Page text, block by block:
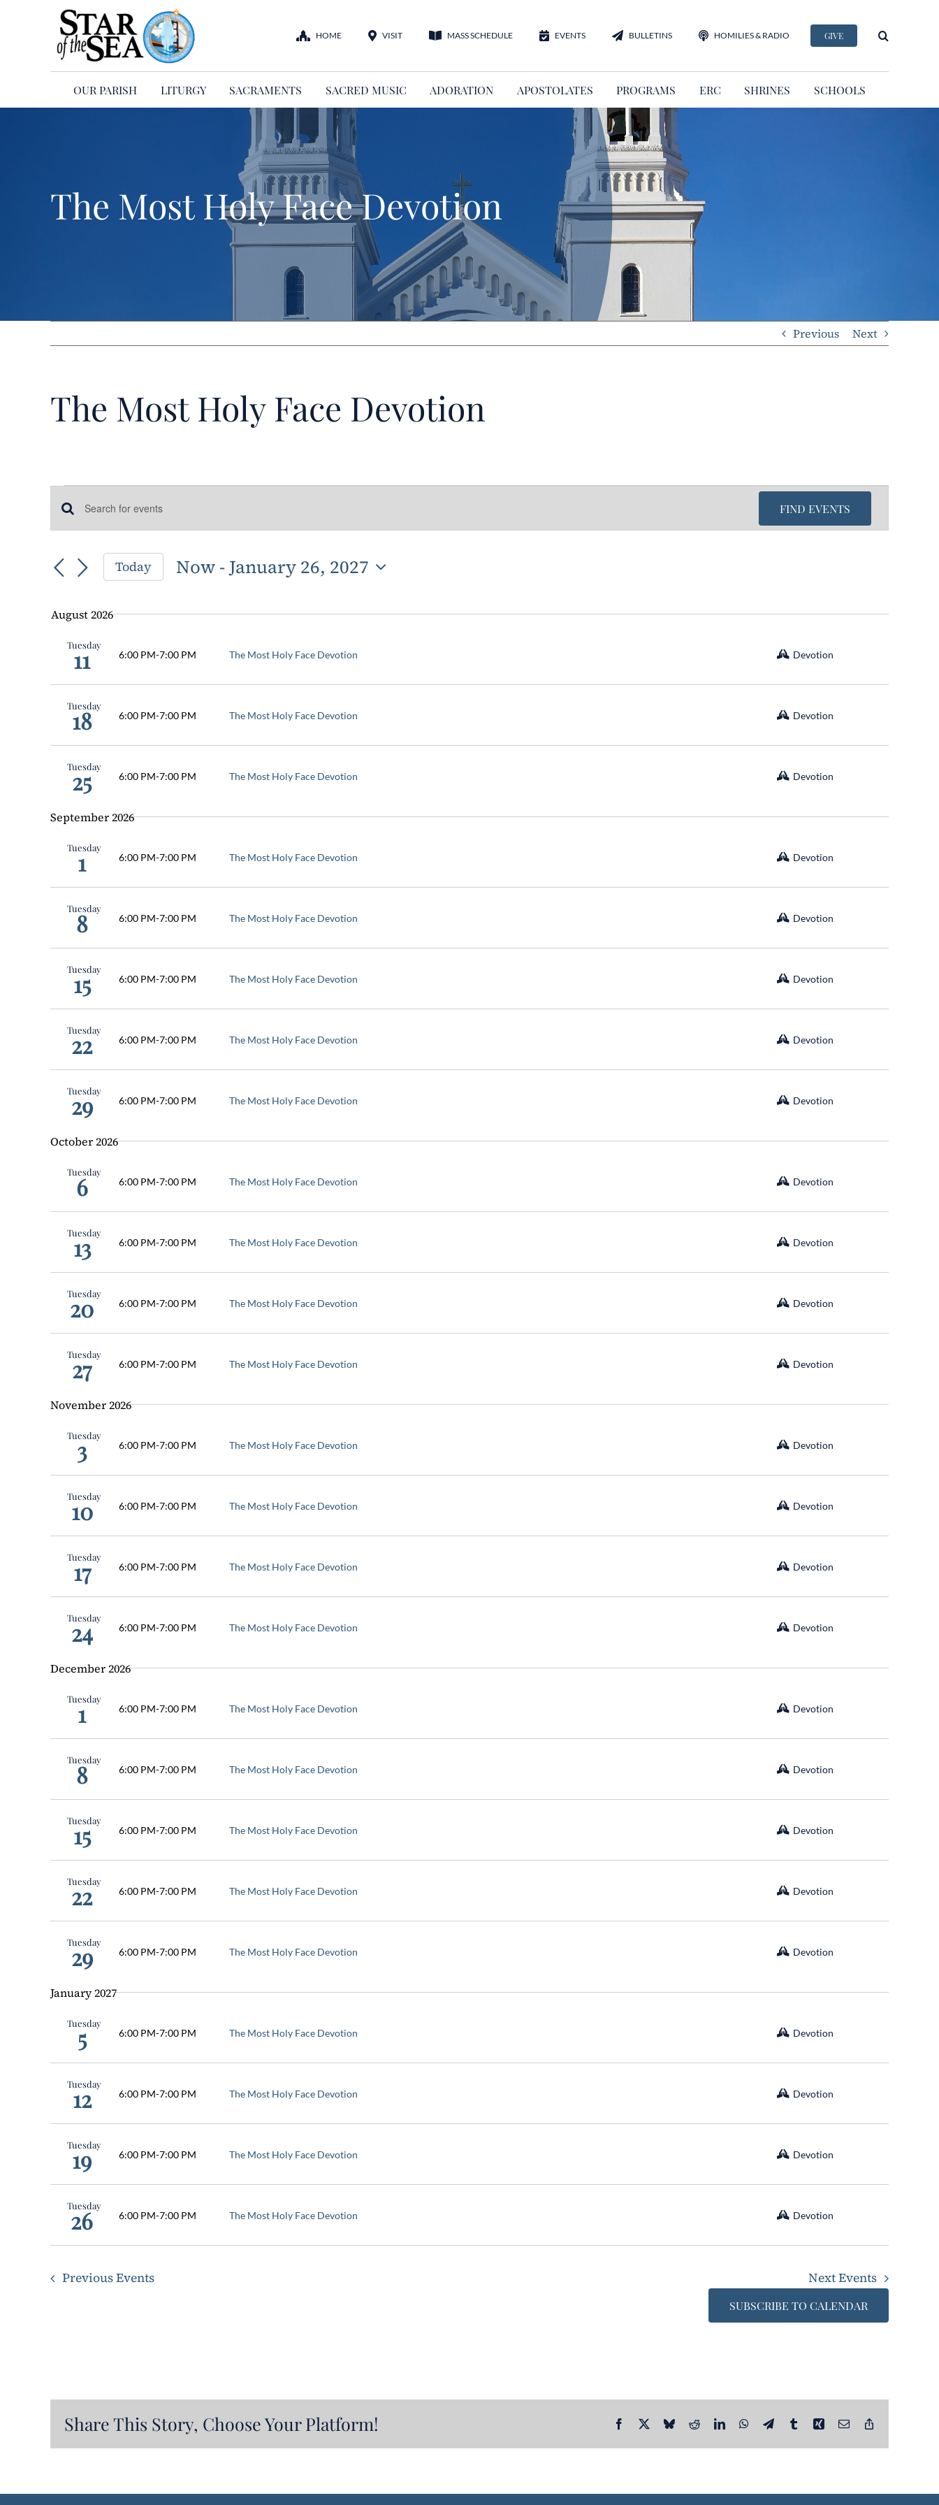
HOME VISIT MASS SCHEDULE EVENTS BULLETINS HOMILIES & RADIO GIVE
OUR PARISH LITURGY SACRAMENTS SACRED MUSIC ADORATION APOSTOLATES PROGRAMS ERC SHRINES SCHOOLS
The Most Holy Face Devotion
Previous Next
The Most Holy Face Devotion
Events
Events
Search
Views
Navigation
Enter
Keyword.
for
by
FIND EVENTS
Today Now - January 26, 2027
August 2026
Tuesday
11 6:00 PM-7:00 PM The Most Holy Face Devotion Devotion
Tuesday
18 6:00 PM-7:00 PM The Most Holy Face Devotion Devotion
Tuesday
25 6:00 PM-7:00 PM The Most Holy Face Devotion Devotion
September 2026
Tuesday
1 6:00 PM-7:00 PM The Most Holy Face Devotion Devotion
Tuesday
8 6:00 PM-7:00 PM The Most Holy Face Devotion Devotion
Tuesday
15 6:00 PM-7:00 PM The Most Holy Face Devotion Devotion
Tuesday
22 6:00 PM-7:00 PM The Most Holy Face Devotion Devotion
Tuesday
29 6:00 PM-7:00 PM The Most Holy Face Devotion Devotion
October 2026
Tuesday
6 6:00 PM-7:00 PM The Most Holy Face Devotion Devotion
Tuesday
13 6:00 PM-7:00 PM The Most Holy Face Devotion Devotion
Tuesday
20 6:00 PM-7:00 PM The Most Holy Face Devotion Devotion
Tuesday
27 6:00 PM-7:00 PM The Most Holy Face Devotion Devotion
November 2026
Tuesday
3 6:00 PM-7:00 PM The Most Holy Face Devotion Devotion
Tuesday
10 6:00 PM-7:00 PM The Most Holy Face Devotion Devotion
Tuesday
17 6:00 PM-7:00 PM The Most Holy Face Devotion Devotion
Tuesday
24 6:00 PM-7:00 PM The Most Holy Face Devotion Devotion
December 2026
Tuesday
1 6:00 PM-7:00 PM The Most Holy Face Devotion Devotion
Tuesday
8 6:00 PM-7:00 PM The Most Holy Face Devotion Devotion
Tuesday
15 6:00 PM-7:00 PM The Most Holy Face Devotion Devotion
Tuesday
22 6:00 PM-7:00 PM The Most Holy Face Devotion Devotion
Tuesday
29 6:00 PM-7:00 PM The Most Holy Face Devotion Devotion
January 2027
Tuesday
5 6:00 PM-7:00 PM The Most Holy Face Devotion Devotion
Tuesday
12 6:00 PM-7:00 PM The Most Holy Face Devotion Devotion
Tuesday
19 6:00 PM-7:00 PM The Most Holy Face Devotion Devotion
Tuesday
26 6:00 PM-7:00 PM The Most Holy Face Devotion Devotion
PreviousEvents NextEvents
SUBSCRIBE TO CALENDAR
Share This Story, Choose Your Platform! Facebook BlueskyRedditLinkedInWhatsApp
TelegramTumblrXing Email